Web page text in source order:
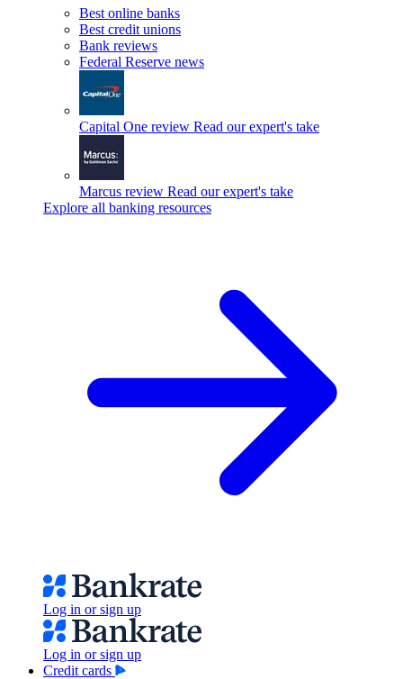
Best online banks
Best credit unions
Bank reviews
Federal Reserve news
Capital One review Read our expert's take
Marcus review Read our expert's take
Explore all banking resources
Log in or sign up
Log in or sign up
Credit cards